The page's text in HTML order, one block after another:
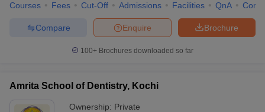
Courses Fees Cut-Off Admissions Facilities QnA
Brochure
Enquire
Compare
100+ Brochures downloaded so far
Amrita School of Dentistry, Kochi
Ownership: Private